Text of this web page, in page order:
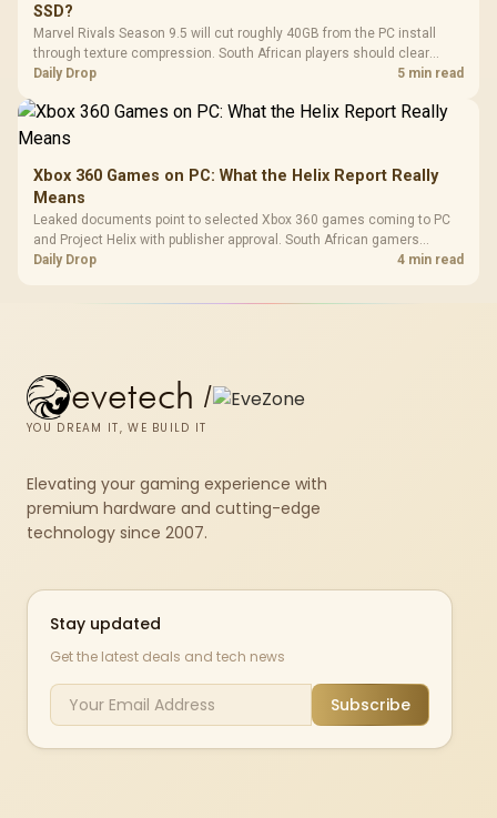
SSD?
Marvel Rivals Season 9.5 will cut roughly 40GB from the PC install
through texture compression. South African players should clear
patch space before buying more storage.
Daily Drop 5 min read
Xbox 360 Games on PC: What the Helix Report Really
Means
Leaked documents point to selected Xbox 360 games coming to PC
and Project Helix with publisher approval. South African gamers
should treat it as a roadmap, not a buying promise.
Daily Drop 4 min read
evetech /
YOU DREAM IT, WE BUILD IT
Elevating your gaming experience with
premium hardware and cutting-edge
technology since 2007.
Stay updated
Get the latest deals and tech news
Subscribe